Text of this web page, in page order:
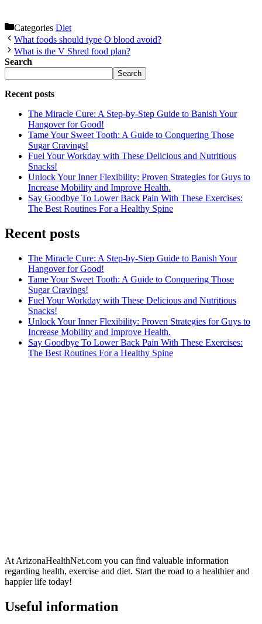
Categories Diet
What foods should type O blood avoid?
What is the V Shred food plan?
Search
Search
Recent posts
The Miracle Cure: A Step-by-Step Guide to Banish Your
Hangover for Good!
Tame Your Sweet Tooth: A Guide to Conquering Those
Sugar Cravings!
Fuel Your Workday with These Delicious and Nutritious
Snacks!
Unlock Your Inner Flexibility: Proven Strategies for Guys to
Increase Mobility and Improve Health.
Say Goodbye To Lower Back Pain With These Exercises:
The Best Routines For a Healthy Spine
Recent posts
The Miracle Cure: A Step-by-Step Guide to Banish Your
Hangover for Good!
Tame Your Sweet Tooth: A Guide to Conquering Those
Sugar Cravings!
Fuel Your Workday with These Delicious and Nutritious
Snacks!
Unlock Your Inner Flexibility: Proven Strategies for Guys to
Increase Mobility and Improve Health.
Say Goodbye To Lower Back Pain With These Exercises:
The Best Routines For a Healthy Spine
At ArizonaHealthNet.com you can find valuable information
regarding health, exercise and diet. Start the road to a healthier and
happier life today!
Useful information